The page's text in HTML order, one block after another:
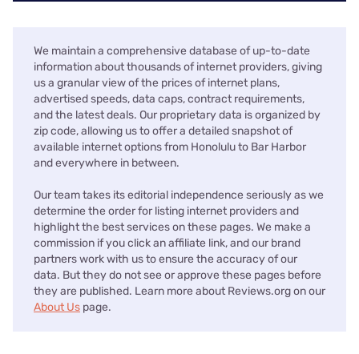
We maintain a comprehensive database of up-to-date
information about thousands of internet providers, giving
us a granular view of the prices of internet plans,
advertised speeds, data caps, contract requirements,
and the latest deals. Our proprietary data is organized by
zip code, allowing us to offer a detailed snapshot of
available internet options from Honolulu to Bar Harbor
and everywhere in between.
Our team takes its editorial independence seriously as we
determine the order for listing internet providers and
highlight the best services on these pages. We make a
commission if you click an affiliate link, and our brand
partners work with us to ensure the accuracy of our
data. But they do not see or approve these pages before
they are published. Learn more about Reviews.org on our
About Us page.